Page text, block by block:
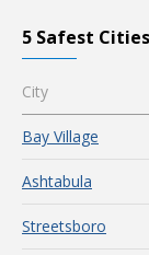
5 Safest
City
Bay Village
Ashtabula
Streetsboro